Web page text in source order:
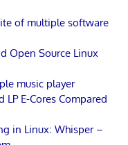
of multiple software
Open Source Linux
music player
LP E-Cores Compared
in Linux: Whisper –